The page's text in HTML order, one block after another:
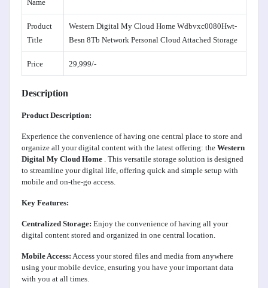
Name
Product
Title
Western Digital My Cloud Home Wdbvxc0080Hwt-
Besn 8Tb Network Personal Cloud Attached Storage
Price 29,999/-
Description
Product Description:
Experience the convenience of having one central place to store and
organize all your digital content with the latest offering: the Western
Digital My Cloud Home . This versatile storage solution is designed
to streamline your digital life, offering quick and simple setup with
mobile and on-the-go access.
Key Features:
Centralized Storage: Enjoy the convenience of having all your
digital content stored and organized in one central location.
Mobile Access: Access your stored files and media from anywhere
using your mobile device, ensuring you have your important data
with you at all times.